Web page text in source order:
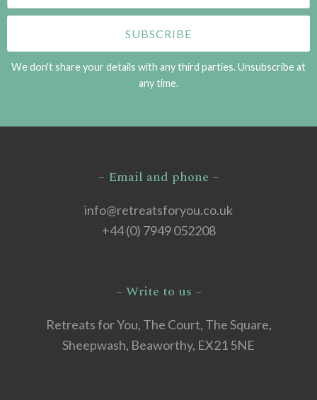
We don't share your details with any third parties. Unsubscribe at
any time.
– Email and phone –
info@retreatsforyou.co.uk
+44 (0) 7949 052208
– Write to us –
Retreats for You, The Court, The Square,
Sheepwash, Beaworthy, EX21 5NE